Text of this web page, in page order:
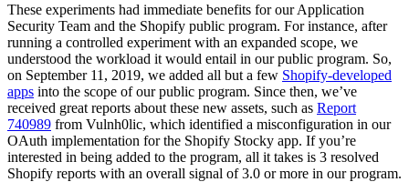
These experiments had immediate benefits for our Application
Security Team and the Shopify public program. For instance, after
running a controlled experiment with an expanded scope, we
understood the workload it would entail in our public program. So,
on September 11, 2019, we added all but a few Shopify-developed
apps into the scope of our public program. Since then, we’ve
received great reports about these new assets, such as Report
740989 from Vulnh0lic, which identified a misconfiguration in our
OAuth implementation for the Shopify Stocky app. If you’re
interested in being added to the program, all it takes is 3 resolved
Shopify reports with an overall signal of 3.0 or more in our program.